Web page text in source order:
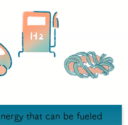
that can be fueled